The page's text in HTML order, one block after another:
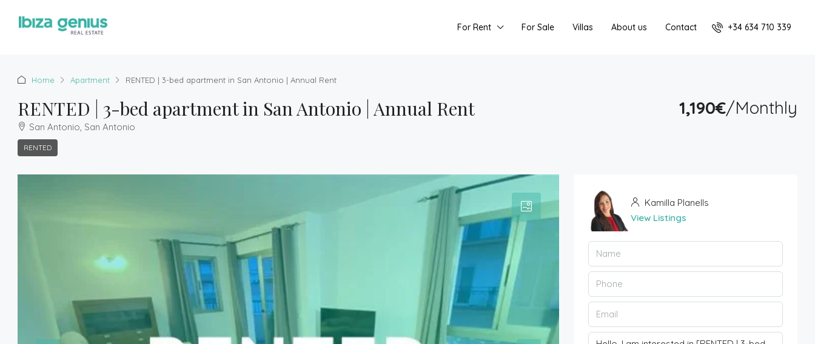
For Rent For Sale Villas About us Contact +34 634 710 339
Home Apartment RENTED | 3-bed apartment in San Antonio | Annual Rent
RENTED | 3-bed apartment in San Antonio | Annual Rent
San Antonio, San Antonio
RENTED
1,190€/Monthly
Kamilla Planells
View Listings